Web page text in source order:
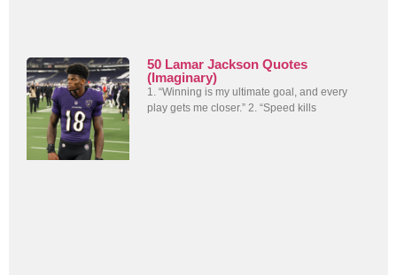
50 Lamar Jackson Quotes
(Imaginary)
1. “Winning is my ultimate goal, and every
play gets me closer.” 2. “Speed kills